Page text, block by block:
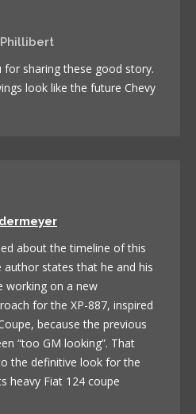
for sharing these good story.
look like the future Chevy
about the timeline of this
author states that he and his
working on a new
for the XP-887, inspired
because the previous
“too GM looking”. That
the definitive look for the
heavy Fiat 124 coupe